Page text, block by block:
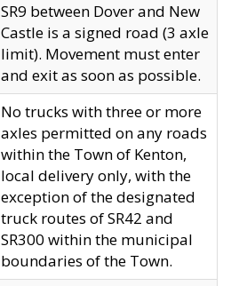
SR9 between Dover and New
Castle is a signed road (3 axle
limit). Movement must enter
and exit as soon as possible.
No trucks with three or more
axles permitted on any roads
within the Town of Kenton,
local delivery only, with the
exception of the designated
truck routes of SR42 and
SR300 within the municipal
boundaries of the Town.